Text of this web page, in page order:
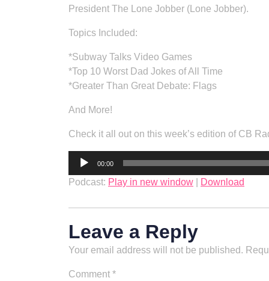
President The Lone Jobber (Lone Jobber).
Topics Included:
*Subway Talks Video Games
*Top 10 Worst Dad Jokes of All Time
*Greater Than Great Debate: Flags
And More!
Check it all out on this week’s edition of CB
Audio
00:00
Podcast: Play in new window Download
Leave a Reply
Your email address will not be published.
Comment *